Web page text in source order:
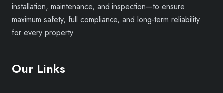
installation, maintenance, and inspection—to ensure
maximum safety, full compliance, and long-term reliability
for every property.
Our Links